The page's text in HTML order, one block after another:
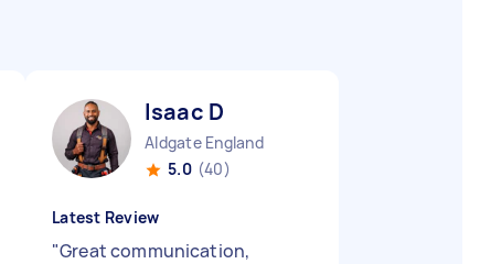
Isaac D
Aldgate England
5.0 (40)
Latest Review
"Great communication,